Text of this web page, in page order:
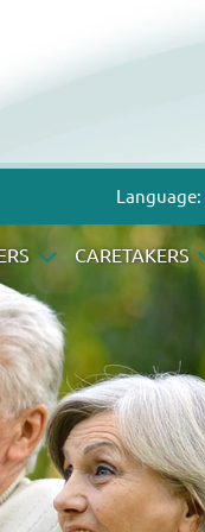
Language:
CARETAKERS